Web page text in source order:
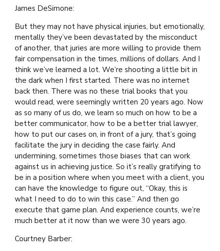
James DeSimone:
But they may not have physical injuries, but emotionally,
mentally they’ve been devastated by the misconduct
of another, that juries are more willing to provide them
fair compensation in the times, millions of dollars. And I
think we’ve learned a lot. We’re shooting a little bit in
the dark when I first started. There was no internet
back then. There was no these trial books that you
would read, were seemingly written 20 years ago. Now
as so many of us do, we learn so much on how to be a
better communicator, how to be a better trial lawyer,
how to put our cases on, in front of a jury, that’s going
facilitate the jury in deciding the case fairly. And
undermining, sometimes those biases that can work
against us in achieving justice. So it’s really gratifying to
be in a position where when you meet with a client, you
can have the knowledge to figure out, “Okay, this is
what I need to do to win this case.” And then go
execute that game plan. And experience counts, we’re
much better at it now than we were 30 years ago.
Courtney Barber: